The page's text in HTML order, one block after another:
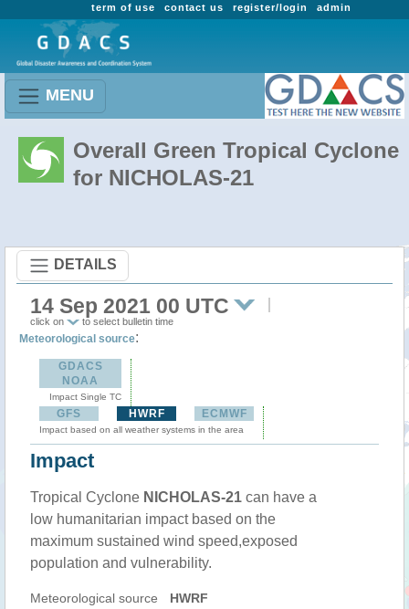
admin
register/login
contact us
term of use
MENU
Overall Green Tropical Cyclone
for NICHOLAS-21
DETAILS
14 Sep 2021 00 UTC
click on to select bulletin time
Meteorological source:
GDACS
NOAA
Impact Single TC
GFS HWRF ECMWF
Impact based on all weather systems in the area
Impact
Tropical Cyclone NICHOLAS-21 can have a
low humanitarian impact based on the
maximum sustained wind speed,exposed
population and vulnerability.
Meteorological source HWRF